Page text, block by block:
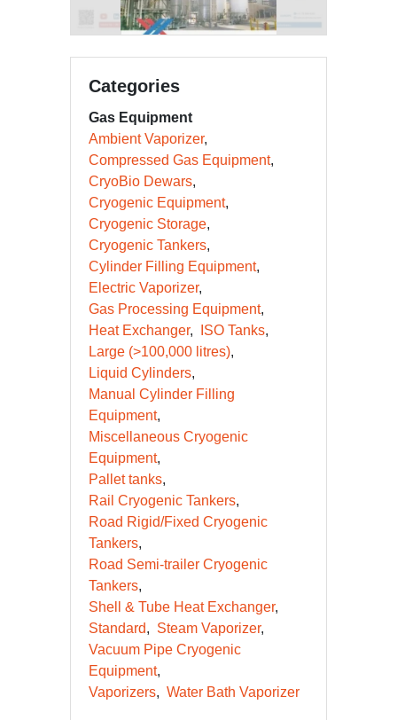
EPC Emailer 9-15a
Categories
Gas Equipment
Ambient Vaporizer
Compressed Gas Equipment
CryoBio Dewars
Cryogenic Equipment
Cryogenic Storage
Cryogenic Tankers
Cylinder Filling Equipment
Electric Vaporizer
Gas Processing Equipment
Heat Exchanger
Large (>100,000 litres)
Liquid Cylinders
Manual Cylinder Filling
Equipment
Miscellaneous Cryogenic
Equipment
Pallet tanks
Rail Cryogenic Tankers
Road Rigid/Fixed Cryogenic
Tankers
Road Semi-trailer Cryogenic
Tankers
Shell & Tube Heat Exchanger
Standard
Steam Vaporizer
Vacuum Pipe Cryogenic